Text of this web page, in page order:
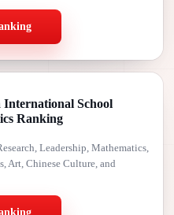
School
Ranking
Leadership, Mathematics,
Art, Chinese Culture, and